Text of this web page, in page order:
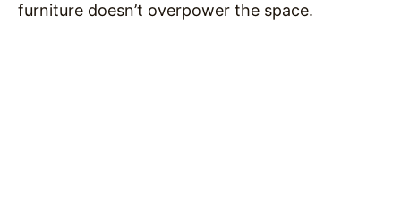
furniture doesn’t overpower the space.